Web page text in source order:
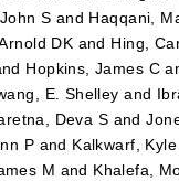
S and Haqqani,
DK and Hing,
Hopkins, James C
E. Shelley and
Deva S and
P and Kalkwarf,
M and Khalefa,